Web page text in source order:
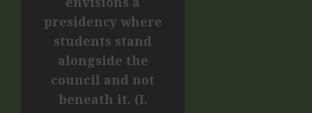
presidency where
students stand
alongside the
council and not
beneath it. (I.